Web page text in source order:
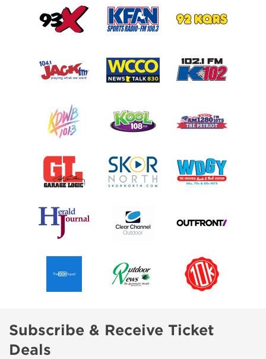
Subscribe & Receive Ticket
Deals